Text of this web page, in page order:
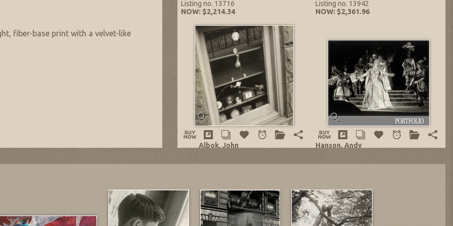
fiber-base print with a velvet-like
Artist’s daughter, executor of the
Listing no. 13716
NOW: $2,214.34
Listing no. 13942
NOW: $2,361.96
Albok, John
NOW: $2,551.50
Hanson, Andy
8 x 10 in.
Listing no. 13715
NOW: $2,066.72